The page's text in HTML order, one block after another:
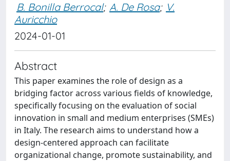
B. Bonilla Berrocal; A. De Rosa; V.
Auricchio
2024-01-01
Abstract
This paper examines the role of design as a
bridging factor across various fields of knowledge,
specifically focusing on the evaluation of social
innovation in small and medium enterprises (SMEs)
in Italy. The research aims to understand how a
design-centered approach can facilitate
organizational change, promote sustainability, and